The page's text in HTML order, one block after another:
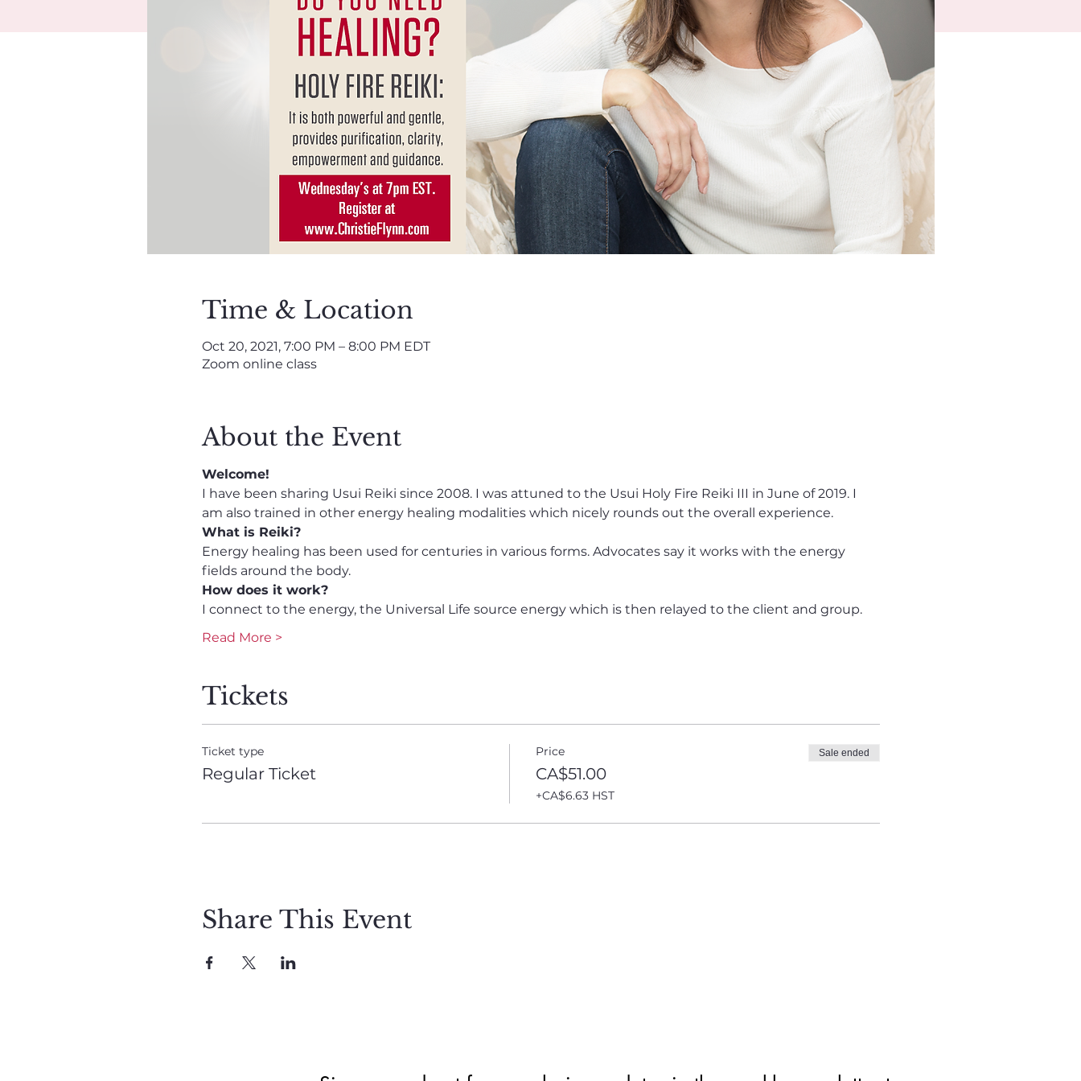
Time & Location
Oct 20, 2021, 7:00 PM – 8:00 PM EDT
Zoom online class
About the Event
Welcome!
I have been sharing Usui Reiki since 2008. I was attuned to the Usui Holy Fire Reiki III in June of 2019. I
am also trained in other energy healing modalities which nicely rounds out the overall experience.
What is Reiki?
Energy healing has been used for centuries in various forms. Advocates say it works with the energy
fields around the body.
How does it work?
I connect to the energy, the Universal Life source energy which is then relayed to the client and group.
Read More >
Tickets
Ticket type
Regular Ticket
Price
CA$51.00
+CA$6.63 HST
Sale ended
Share This Event